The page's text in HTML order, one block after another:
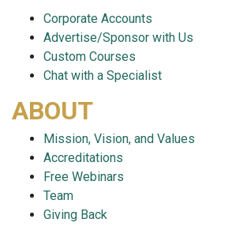
Corporate Accounts
Advertise/Sponsor with Us
Custom Courses
Chat with a Specialist
ABOUT
Mission, Vision, and Values
Accreditations
Free Webinars
Team
Giving Back